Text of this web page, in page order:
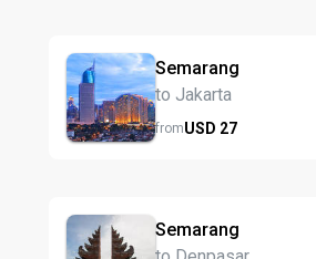
Semarang
to Jakarta
fromUSD 27
Semarang